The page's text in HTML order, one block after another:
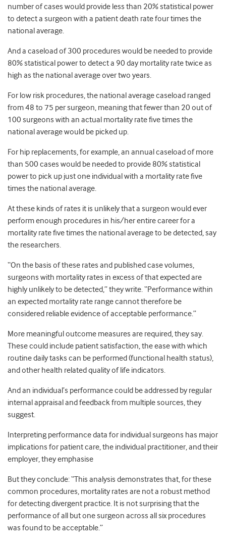
number of cases would provide less than 20% statistical power
to detect a surgeon with a patient death rate four times the
national average.
And a caseload of 300 procedures would be needed to provide
80% statistical power to detect a 90 day mortality rate twice as
high as the national average over two years.
For low risk procedures, the national average caseload ranged
from 48 to 75 per surgeon, meaning that fewer than 20 out of
100 surgeons with an actual mortality rate five times the
national average would be picked up.
For hip replacements, for example, an annual caseload of more
than 500 cases would be needed to provide 80% statistical
power to pick up just one individual with a mortality rate five
times the national average.
At these kinds of rates it is unlikely that a surgeon would ever
perform enough procedures in his/her entire career for a
mortality rate five times the national average to be detected, say
the researchers.
“On the basis of these rates and published case volumes,
surgeons with mortality rates in excess of that expected are
highly unlikely to be detected,” they write. “Performance within
an expected mortality rate range cannot therefore be
considered reliable evidence of acceptable performance.”
More meaningful outcome measures are required, they say.
These could include patient satisfaction, the ease with which
routine daily tasks can be performed (functional health status),
and other health related quality of life indicators.
And an individual’s performance could be addressed by regular
internal appraisal and feedback from multiple sources, they
suggest.
Interpreting performance data for individual surgeons has major
implications for patient care, the individual practitioner, and their
employer, they emphasise
But they conclude: “This analysis demonstrates that, for these
common procedures, mortality rates are not a robust method
for detecting divergent practice. It is not surprising that the
performance of all but one surgeon across all six procedures
was found to be acceptable.”